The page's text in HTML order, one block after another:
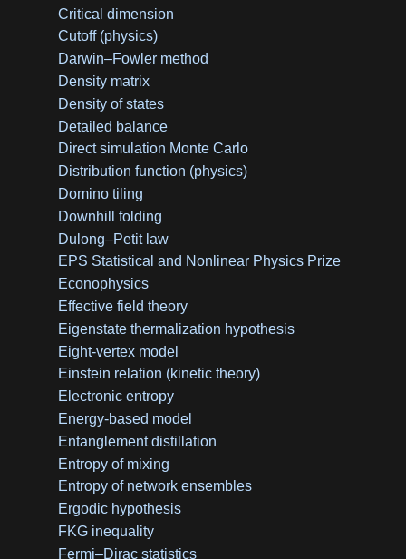
Critical dimension
Cutoff (physics)
Darwin–Fowler method
Density matrix
Density of states
Detailed balance
Direct simulation Monte Carlo
Distribution function (physics)
Domino tiling
Downhill folding
Dulong–Petit law
EPS Statistical and Nonlinear Physics Prize
Econophysics
Effective field theory
Eigenstate thermalization hypothesis
Eight-vertex model
Einstein relation (kinetic theory)
Electronic entropy
Energy-based model
Entanglement distillation
Entropy of mixing
Entropy of network ensembles
Ergodic hypothesis
FKG inequality
Fermi–Dirac statistics